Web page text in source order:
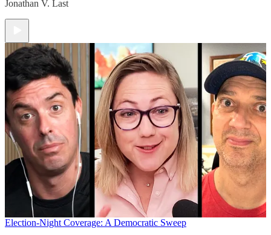
Jonathan V. Last
Election-Night Coverage: A Democratic Sweep